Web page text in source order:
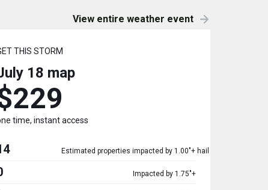
View entire weather event
THIS STORM
18 map
time, instant access
Estimated properties impacted by 1.00"+ hail
Impacted by 1.75"+